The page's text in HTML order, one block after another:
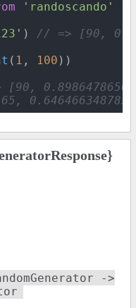
'randoscando'
) // => [90,
( 1 , 100 ))
->